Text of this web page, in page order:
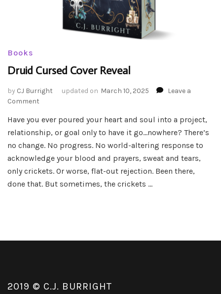
Books
Druid Cursed Cover Reveal
by CJ Burright updated on March 10, 2025
Leave a
Comment
Cursed
Cover
Reveal
Have you ever poured your heart and soul into a project,
relationship, or goal only to have it go…nowhere? There’s
no change. No progress. No world-altering response to
acknowledge your blood and prayers, sweat and tears,
only crickets. Or worse, flat-out rejection. Been there,
done that. But sometimes, the crickets …
2019 © C.J. BURRIGHT